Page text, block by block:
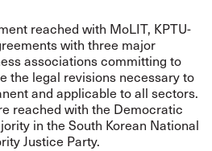
reached with MoLIT, KPTU-
with three major
associations committing to
the legal revisions necessary to
and applicable to all sectors.
reached with the Democratic
in the South Korean National
Justice Party.